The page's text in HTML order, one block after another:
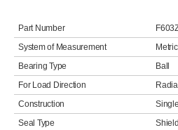
Part Number
System of Measurement
Metric
Bearing Type
Ball
For Load Direction
Radial
Construction
Seal Type